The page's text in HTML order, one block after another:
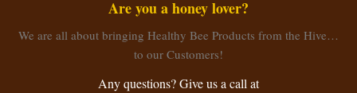
Are you a honey lover?
We are all about bringing Healthy Bee Products from the Hive…
to our Customers!
Any questions? Give us a call at